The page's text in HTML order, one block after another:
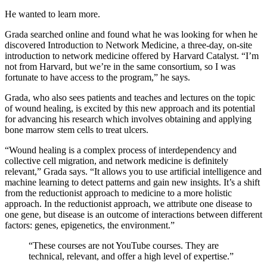
He wanted to learn more.
Grada searched online and found what he was looking for when he
discovered Introduction to Network Medicine, a three-day, on-site
introduction to network medicine offered by Harvard Catalyst. “I’m
not from Harvard, but we’re in the same consortium, so I was
fortunate to have access to the program,” he says.
Grada, who also sees patients and teaches and lectures on the topic
of wound healing, is excited by this new approach and its potential
for advancing his research which involves obtaining and applying
bone marrow stem cells to treat ulcers.
“Wound healing is a complex process of interdependency and
collective cell migration, and network medicine is definitely
relevant,” Grada says. “It allows you to use artificial intelligence and
machine learning to detect patterns and gain new insights. It’s a shift
from the reductionist approach to medicine to a more holistic
approach. In the reductionist approach, we attribute one disease to
one gene, but disease is an outcome of interactions between different
factors: genes, epigenetics, the environment.”
“These courses are not YouTube courses. They are
technical, relevant, and offer a high level of expertise.”